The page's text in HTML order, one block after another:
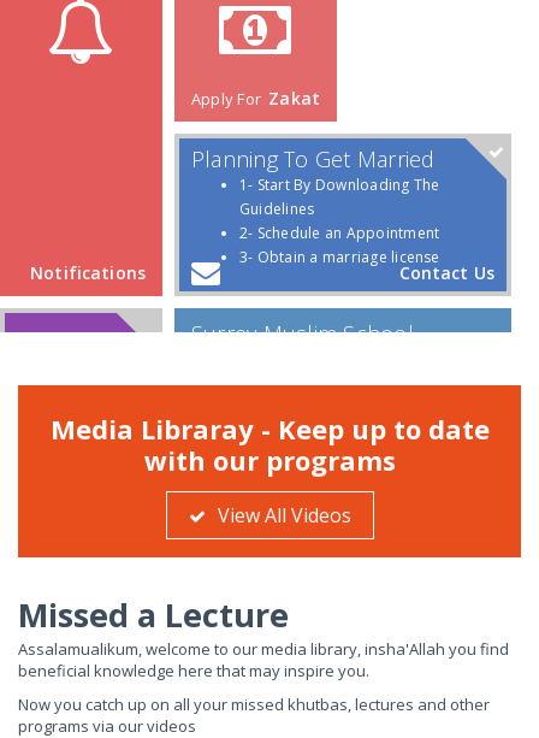
Media Libraray - Keep up to date
with our programs
View All Videos
Missed a Lecture
Assalamualikum, welcome to our media library, insha'Allah you find
beneficial knowledge here that may inspire you.
Now you catch up on all your missed khutbas, lectures and other
programs via our videos